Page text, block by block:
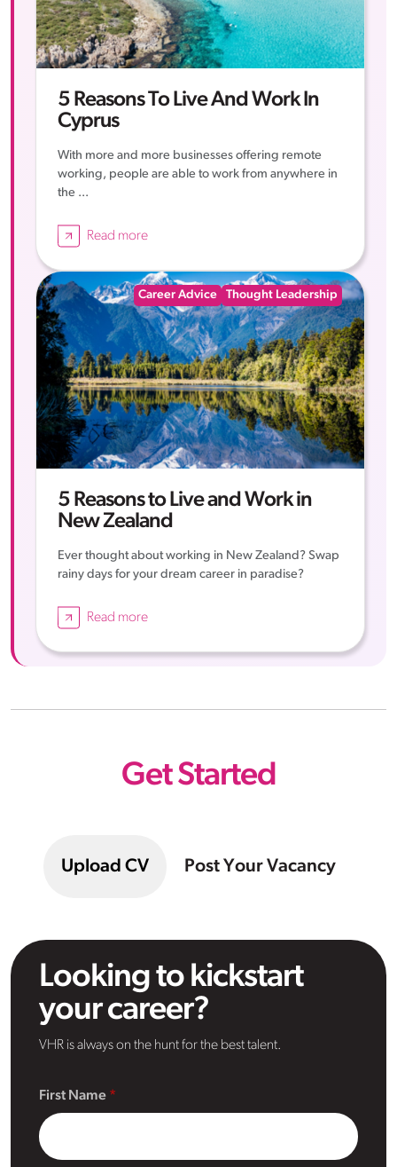
5 Reasons To Live And Work In
Cyprus
With more and more businesses offering remote
working, people are able to work from anywhere in
the ...
Read more
Career Advice Thought Leadership
5 Reasons to Live and Work in
New Zealand
Ever thought about working in New Zealand? Swap
rainy days for your dream career in paradise?
Read more
Get Started
Upload CV Post Your Vacancy
Looking to kickstart
your career?
VHR is always on the hunt for the best talent.
First Name